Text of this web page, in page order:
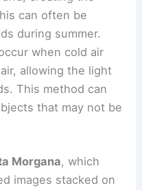
can often be
during summer.
when cold air
allowing the light
This method can
that may not be
Morgana, which
images stacked on